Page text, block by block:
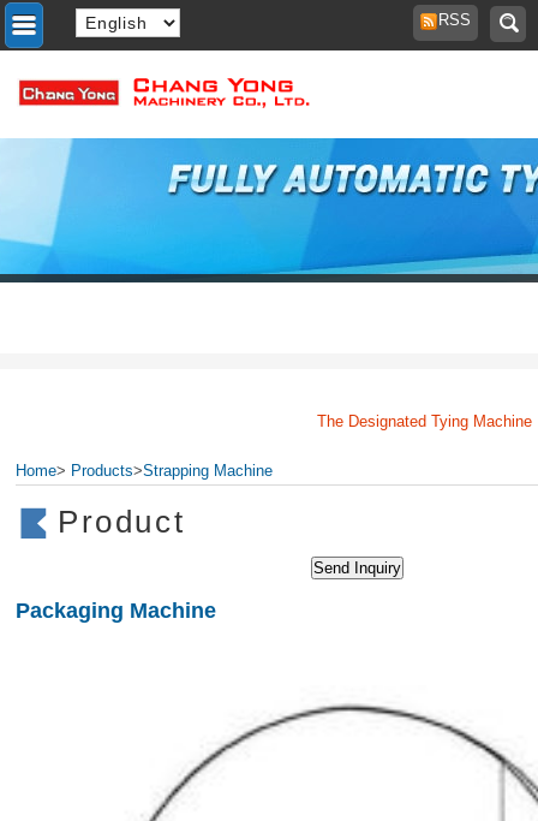
RSS
The Designated Tying Machine
Home> Products>Strapping Machine
Product
Packaging Machine